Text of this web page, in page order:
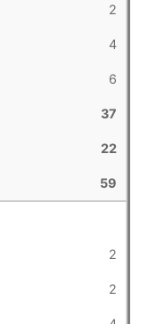
2
4
6
37
22
59
2
2